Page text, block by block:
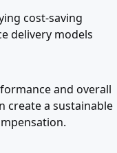
cost-saving
delivery models
and overall
create a sustainable